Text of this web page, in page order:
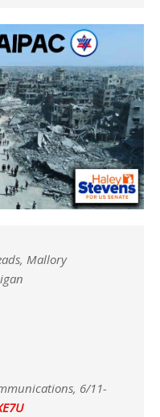
Mallory
6/11-